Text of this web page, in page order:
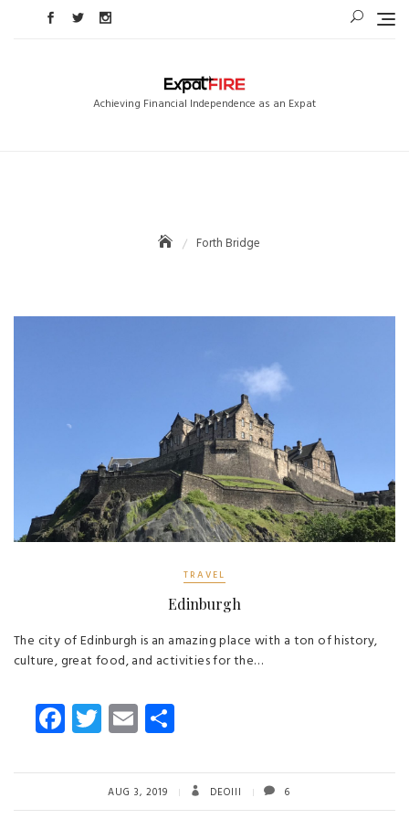
Achieving Financial Independence as an Expat
Forth Bridge
TRAVEL
Edinburgh
The city of Edinburgh is an amazing place with a ton of history,
culture, great food, and activities for the…
Fa
ce
b
o
T
wi
tt
er
E
m
ail re
AUG 3, 2019 DEOIII 6